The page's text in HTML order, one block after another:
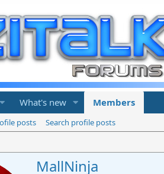
What's new Members
posts
Search profile posts
MallNinja